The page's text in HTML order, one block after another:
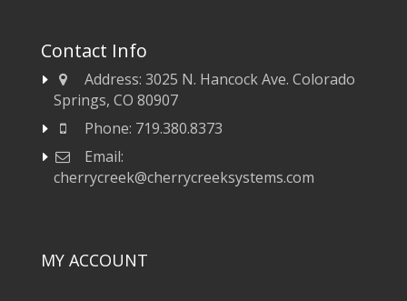
Contact Info
Address:3025 N. Hancock Ave. Colorado
Springs, CO 80907
Phone: 719.380.8373
Email:
cherrycreek@cherrycreeksystems.com
MY ACCOUNT